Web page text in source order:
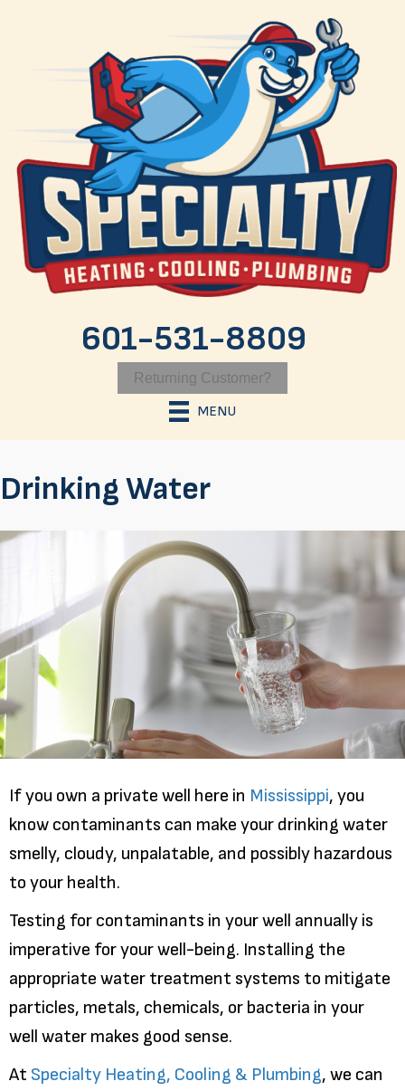
601-531-8809
Returning Customer?
MENU
Drinking Water
If you own a private well here in Mississippi, you
know contaminants can make your drinking water
smelly, cloudy, unpalatable, and possibly hazardous
to your health.
Testing for contaminants in your well annually is
imperative for your well-being. Installing the
appropriate water treatment systems to mitigate
particles, metals, chemicals, or bacteria in your
well water makes good sense.
At Specialty Heating, Cooling & Plumbing, we can